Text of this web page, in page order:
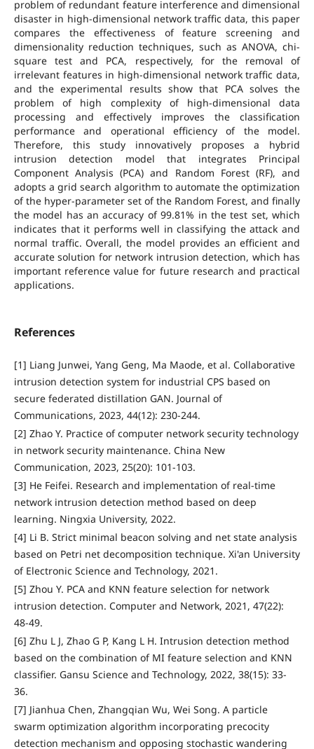
problem of redundant feature interference and dimensional
disaster in high-dimensional network traffic data, this paper
compares the effectiveness of feature screening and
dimensionality reduction techniques, such as ANOVA, chi-
square test and PCA, respectively, for the removal of
irrelevant features in high-dimensional network traffic data,
and the experimental results show that PCA solves the
problem of high complexity of high-dimensional data
processing and effectively improves the classification
performance and operational efficiency of the model.
Therefore, this study innovatively proposes a hybrid
intrusion detection model that integrates Principal
Component Analysis (PCA) and Random Forest (RF), and
adopts a grid search algorithm to automate the optimization
of the hyper-parameter set of the Random Forest, and finally
the model has an accuracy of 99.81% in the test set, which
indicates that it performs well in classifying the attack and
normal traffic. Overall, the model provides an efficient and
accurate solution for network intrusion detection, which has
important reference value for future research and practical
applications.
References
[1] Liang Junwei, Yang Geng, Ma Maode, et al. Collaborative
intrusion detection system for industrial CPS based on
secure federated distillation GAN. Journal of
Communications, 2023, 44(12): 230-244.
[2] Zhao Y. Practice of computer network security technology
in network security maintenance. China New
Communication, 2023, 25(20): 101-103.
[3] He Feifei. Research and implementation of real-time
network intrusion detection method based on deep
learning. Ningxia University, 2022.
[4] Li B. Strict minimal beacon solving and net state analysis
based on Petri net decomposition technique. Xi'an University
of Electronic Science and Technology, 2021.
[5] Zhou Y. PCA and KNN feature selection for network
intrusion detection. Computer and Network, 2021, 47(22):
48-49.
[6] Zhu L J, Zhao G P, Kang L H. Intrusion detection method
based on the combination of MI feature selection and KNN
classifier. Gansu Science and Technology, 2022, 38(15): 33-
36.
[7] Jianhua Chen, Zhangqian Wu, Wei Song. A particle
swarm optimization algorithm incorporating precocity
detection mechanism and opposing stochastic wandering